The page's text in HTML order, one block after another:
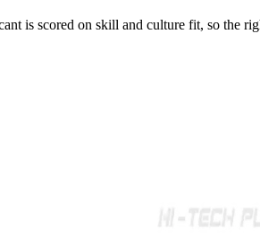
is scored on skill and culture fit, so the